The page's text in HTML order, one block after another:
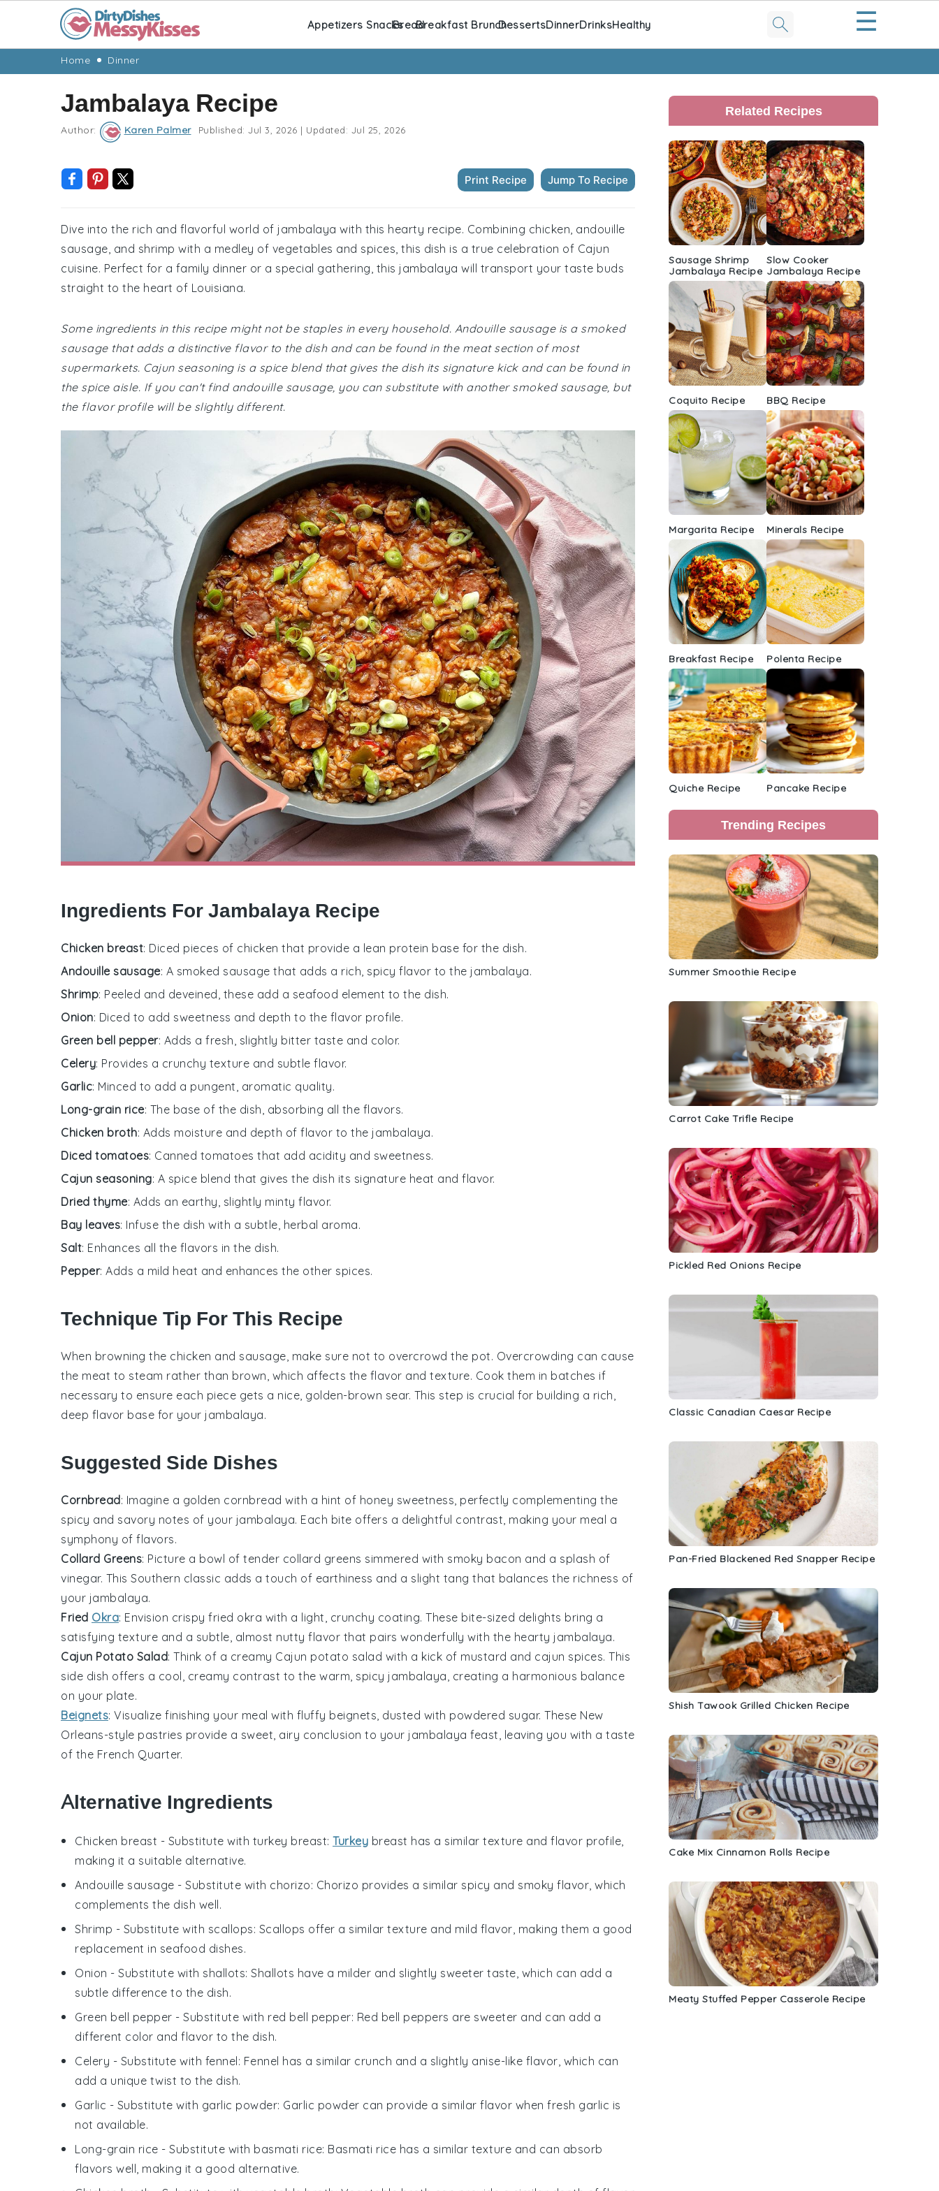
primary
navigation
content
primary
Appetizers SnacksBreadBreakfast BrunchDessertsDinnerDrinksHealthy ☰
Home Dinner
Jambalaya Recipe
Author: Karen Palmer Published: Jul 3, 2026 | Updated: Jul 25, 2026
Print Recipe Jump To Recipe
Dive into the rich and flavorful world of jambalaya with this hearty recipe. Combining chicken, andouille
sausage, and shrimp with a medley of vegetables and spices, this dish is a true celebration of Cajun
cuisine. Perfect for a family dinner or a special gathering, this jambalaya will transport your taste buds
straight to the heart of Louisiana.
Some ingredients in this recipe might not be staples in every household. Andouille sausage is a smoked
sausage that adds a distinctive flavor to the dish and can be found in the meat section of most
supermarkets. Cajun seasoning is a spice blend that gives the dish its signature kick and can be found in
the spice aisle. If you can't find andouille sausage, you can substitute with another smoked sausage, but
the flavor profile will be slightly different.
Ingredients For Jambalaya Recipe
Chicken breast: Diced pieces of chicken that provide a lean protein base for the dish.
Andouille sausage: A smoked sausage that adds a rich, spicy flavor to the jambalaya.
Shrimp: Peeled and deveined, these add a seafood element to the dish.
Onion: Diced to add sweetness and depth to the flavor profile.
Green bell pepper: Adds a fresh, slightly bitter taste and color.
Celery: Provides a crunchy texture and subtle flavor.
Garlic: Minced to add a pungent, aromatic quality.
Long-grain rice: The base of the dish, absorbing all the flavors.
Chicken broth: Adds moisture and depth of flavor to the jambalaya.
Diced tomatoes: Canned tomatoes that add acidity and sweetness.
Cajun seasoning: A spice blend that gives the dish its signature heat and flavor.
Dried thyme: Adds an earthy, slightly minty flavor.
Bay leaves: Infuse the dish with a subtle, herbal aroma.
Salt: Enhances all the flavors in the dish.
Pepper: Adds a mild heat and enhances the other spices.
Technique Tip For This Recipe
When browning the chicken and sausage , make sure not to overcrowd the pot. Overcrowding can cause
the meat to steam rather than brown, which affects the flavor and texture. Cook them in batches if
necessary to ensure each piece gets a nice, golden-brown sear. This step is crucial for building a rich,
deep flavor base for your jambalaya.
Suggested Side Dishes
Cornbread: Imagine a golden cornbread with a hint of honey sweetness, perfectly complementing the
spicy and savory notes of your jambalaya. Each bite offers a delightful contrast, making your meal a
symphony of flavors.
Collard Greens: Picture a bowl of tender collard greens simmered with smoky bacon and a splash of
vinegar. This Southern classic adds a touch of earthiness and a slight tang that balances the richness of
your jambalaya.
Fried Okra: Envision crispy fried okra with a light, crunchy coating. These bite-sized delights bring a
satisfying texture and a subtle, almost nutty flavor that pairs wonderfully with the hearty jambalaya.
Cajun Potato Salad: Think of a creamy Cajun potato salad with a kick of mustard and cajun spices. This
side dish offers a cool, creamy contrast to the warm, spicy jambalaya , creating a harmonious balance
on your plate.
Beignets: Visualize finishing your meal with fluffy beignets , dusted with powdered sugar. These New
Orleans-style pastries provide a sweet, airy conclusion to your jambalaya feast, leaving you with a taste
of the French Quarter.
Alternative Ingredients
Chicken breast - Substitute with turkey breast: Turkey breast has a similar texture and flavor profile,
making it a suitable alternative.
Andouille sausage - Substitute with chorizo: Chorizo provides a similar spicy and smoky flavor, which
complements the dish well.
Shrimp - Substitute with scallops: Scallops offer a similar texture and mild flavor, making them a good
replacement in seafood dishes.
Onion - Substitute with shallots: Shallots have a milder and slightly sweeter taste, which can add a
subtle difference to the dish.
Green bell pepper - Substitute with red bell pepper: Red bell peppers are sweeter and can add a
different color and flavor to the dish.
Celery - Substitute with fennel: Fennel has a similar crunch and a slightly anise-like flavor, which can
add a unique twist to the dish.
Garlic - Substitute with garlic powder: Garlic powder can provide a similar flavor when fresh garlic is
not available.
Long-grain rice - Substitute with basmati rice: Basmati rice has a similar texture and can absorb
flavors well, making it a good alternative.
Primary
Sidebar
Related Recipes
Sausage Shrimp
Jambalaya Recipe
Slow Cooker
Jambalaya Recipe
Coquito Recipe BBQ Recipe
Margarita Recipe Minerals Recipe
Breakfast Recipe Polenta Recipe
Quiche Recipe Pancake Recipe
Trending Recipes
Summer Smoothie Recipe
Carrot Cake Trifle Recipe
Pickled Red Onions Recipe
Classic Canadian Caesar Recipe
Pan-Fried Blackened Red Snapper Recipe
Shish Tawook Grilled Chicken Recipe
Cake Mix Cinnamon Rolls Recipe
Meaty Stuffed Pepper Casserole Recipe